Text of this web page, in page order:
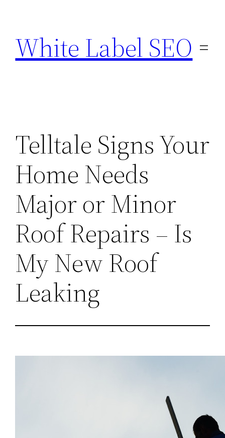
content
White Label SEO
Telltale Signs Your
Home Needs
Major or Minor
Roof Repairs – Is
My New Roof
Leaking